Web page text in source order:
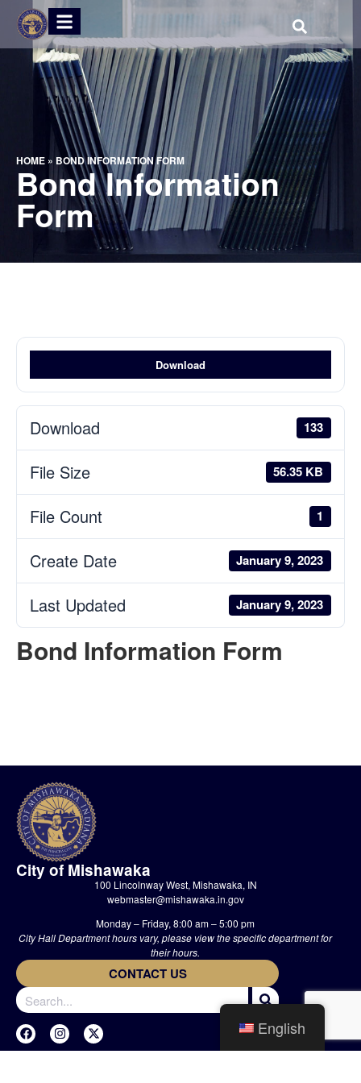
HOME » BOND INFORMATION FORM
Bond Information
Form
Download
Download 133
File Size 56.35 KB
File Count 1
Create Date January 9, 2023
Last Updated January 9, 2023
Bond Information Form
City of Mishawaka
100 Lincolnway West, Mishawaka, IN
webmaster@mishawaka.in.gov
Monday – Friday, 8:00 am – 5:00 pm
City Hall Department hours vary, please view the specific department for
their hours.
CONTACT US
English